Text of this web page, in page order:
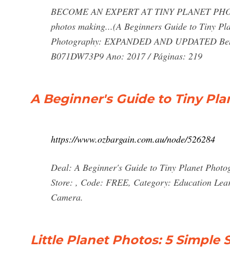
BECOME AN EXPERT AT TINY PLANET
photos making...(A Beginners Guide to Tiny
Photography: EXPANDED AND UPDATED
B071DW73P9 Ano: 2017 / Páginas: 219
A Beginner's Guide to Tiny
https://www.ozbargain.com.au/node/526284
Deal: A Beginner's Guide to Tiny Planet
Store: , Code: FREE, Category: Education
Camera.
Little Planet Photos: 5 Simple